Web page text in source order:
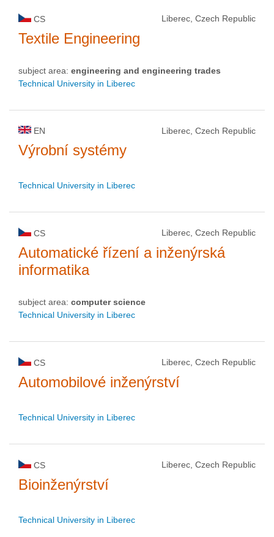
CS Liberec, Czech Republic
Textile Engineering
subject area: engineering and engineering trades
Technical University in Liberec
EN Liberec, Czech Republic
Výrobní systémy
Technical University in Liberec
CS Liberec, Czech Republic
Automatické řízení a inženýrská
informatika
subject area: computer science
Technical University in Liberec
CS Liberec, Czech Republic
Automobilové inženýrství
Technical University in Liberec
CS Liberec, Czech Republic
Bioinženýrství
Technical University in Liberec